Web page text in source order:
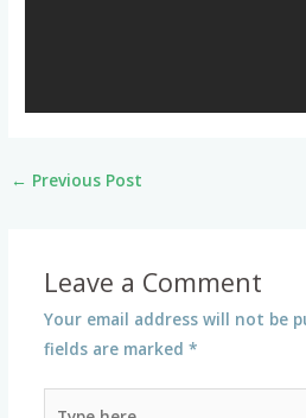
← Previous Post
Leave a Comment
Your email address will not be
fields are marked *